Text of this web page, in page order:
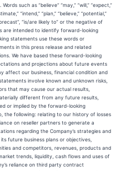
such as “believe” “may,” “will,” “expect,”
“intend,” “plan,” “believe,” “potential,”
“is/are likely to” or the negative of
are intended to identify forward-looking
statements use these words or
in this press release and related
We have based these forward-looking
and projections about future events
affect our business, financial condition and
involve known and unknown risks,
that may cause our actual results,
different from any future results,
or implied by the forward-looking
the following: relating to our history of losses
on reseller partners to generate a
regarding the Company’s strategies and
future business plans or objectives,
and competitors, revenues, products and
trends, liquidity, cash flows and uses of
reliance on third party contract